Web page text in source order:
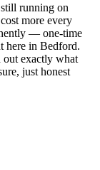
running on
more every
— one-time
here in Bedford.
out exactly what
just honest